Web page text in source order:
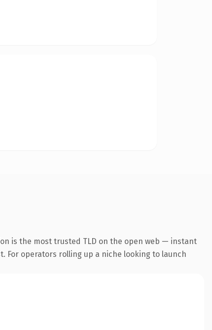
is the most trusted TLD on the open web — instant
For operators rolling up a niche looking to launch